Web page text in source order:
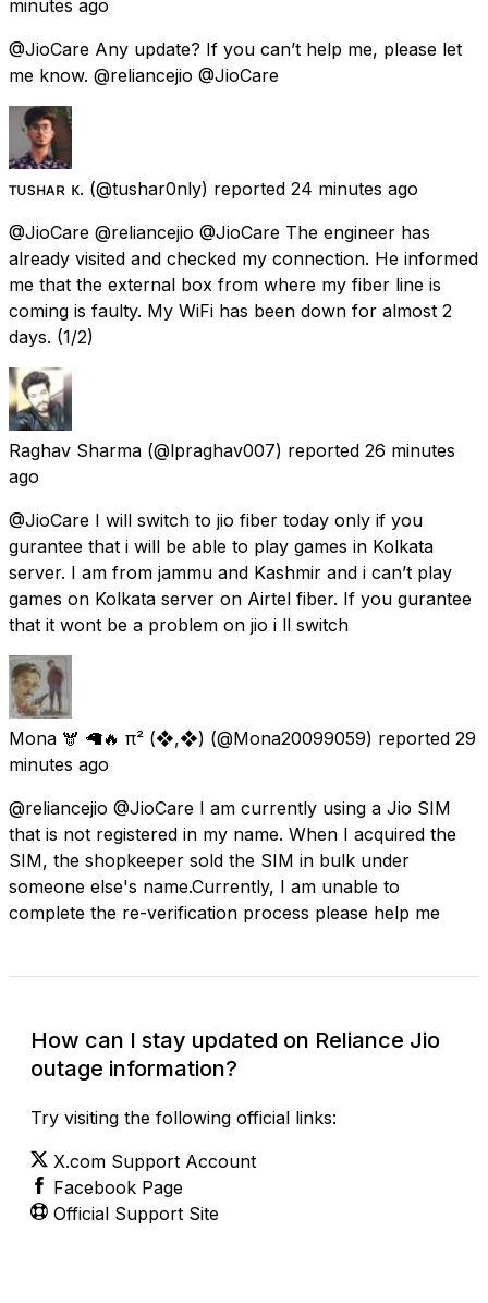
minutes ago
@JioCare Any update? If you can’t help me, please let
me know. @reliancejio @JioCare
ᴛᴜsʜᴀʀ ᴋ. (@tushar0nly) reported 24 minutes ago
@JioCare @reliancejio @JioCare The engineer has
already visited and checked my connection. He informed
me that the external box from where my fiber line is
coming is faulty. My WiFi has been down for almost 2
days. (1/2)
Raghav Sharma (@lpraghav007) reported 26 minutes
ago
@JioCare I will switch to jio fiber today only if you
gurantee that i will be able to play games in Kolkata
server. I am from jammu and Kashmir and i can’t play
games on Kolkata server on Airtel fiber. If you gurantee
that it wont be a problem on jio i ll switch
Mona 🫎 🦙🔥 π² (❖,❖) (@Mona20099059) reported 29
minutes ago
@reliancejio @JioCare I am currently using a Jio SIM
that is not registered in my name. When I acquired the
SIM, the shopkeeper sold the SIM in bulk under
someone else's name.Currently, I am unable to
complete the re-verification process please help me
How can I stay updated on Reliance Jio
outage information?
Try visiting the following official links:
X.com Support Account
Facebook Page
Official Support Site